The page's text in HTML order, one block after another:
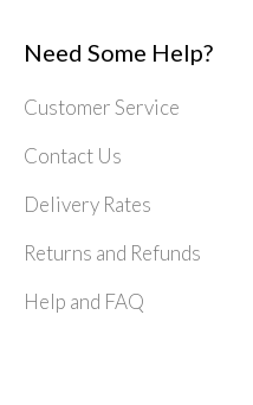
Need Some Help?
Customer Service
Contact Us
Delivery Rates
Returns and Refunds
Help and FAQ